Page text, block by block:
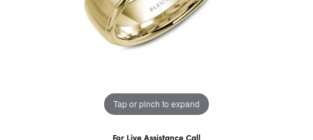
Tap or pinch to expand
For Live Assistance Call